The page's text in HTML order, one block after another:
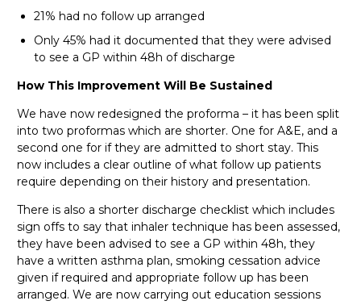
21% had no follow up arranged
Only 45% had it documented that they were advised
to see a GP within 48h of discharge
How This Improvement Will Be Sustained
We have now redesigned the proforma – it has been split
into two proformas which are shorter. One for A&E, and a
second one for if they are admitted to short stay. This
now includes a clear outline of what follow up patients
require depending on their history and presentation.
There is also a shorter discharge checklist which includes
sign offs to say that inhaler technique has been assessed,
they have been advised to see a GP within 48h, they
have a written asthma plan, smoking cessation advice
given if required and appropriate follow up has been
arranged. We are now carrying out education sessions